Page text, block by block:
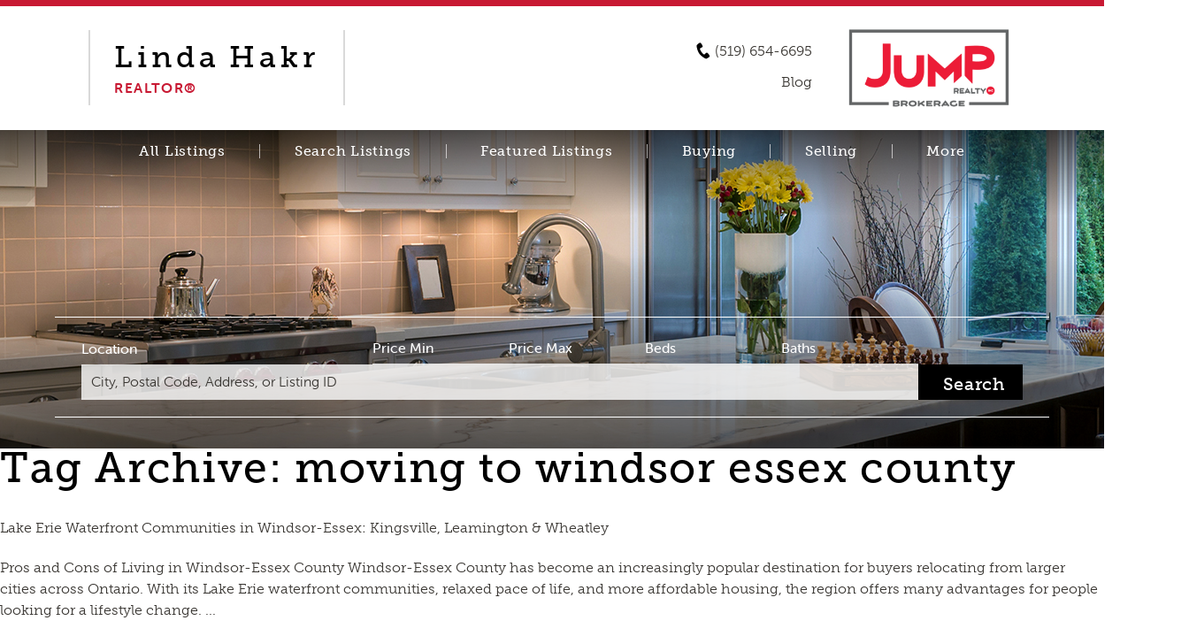
Linda Hakr
REALTOR®
(519) 654-6695
Blog
All Listings Search Listings Featured Listings Buying Selling More
Location Price Min Price Max Beds Baths
Search
Tag Archive: moving to windsor essex county
Lake Erie Waterfront Communities in Windsor-Essex: Kingsville, Leamington & Wheatley
Pros and Cons of Living in Windsor-Essex County Windsor-Essex County has become an increasingly popular destination for buyers relocating from larger
cities across Ontario. With its Lake Erie waterfront communities, relaxed pace of life, and more affordable housing, the region offers many advantages for people
looking for a lifestyle change. ...